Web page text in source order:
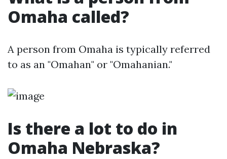
Omaha called?
A person from Omaha is typically referred
to as an "Omahan" or "Omahanian."
Is there a lot to do in
Omaha Nebraska?